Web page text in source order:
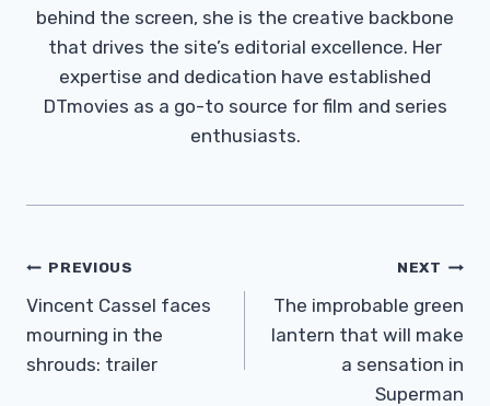
behind the screen, she is the creative backbone
that drives the site’s editorial excellence. Her
expertise and dedication have established
DTmovies as a go-to source for film and series
enthusiasts.
Post
Navigation
PREVIOUS
Vincent Cassel faces
mourning in the
shrouds: trailer
NEXT
The improbable green
lantern that will make
a sensation in
Superman